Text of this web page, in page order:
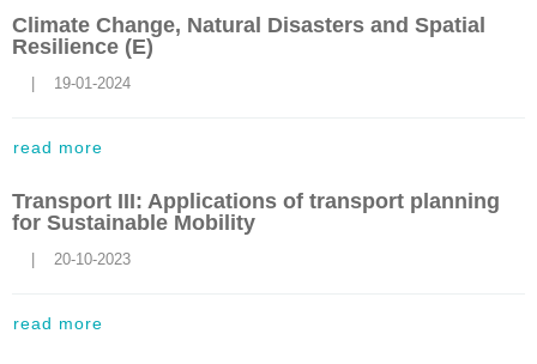
Climate Change, Natural Disasters and Spatial
Resilience (E)
    |    19-01-2024
read more
Transport III: Applications of transport planning
for Sustainable Mobility
    |    20-10-2023
read more